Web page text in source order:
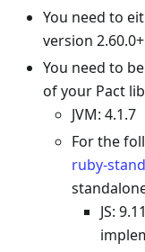
You need to
version
You need to
of your Pact
JVM: 4.1.7
For the
ruby-
JS: